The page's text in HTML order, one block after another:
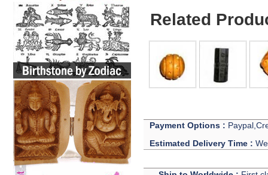
Related
Payment Options :
Estimated Delivery Time :